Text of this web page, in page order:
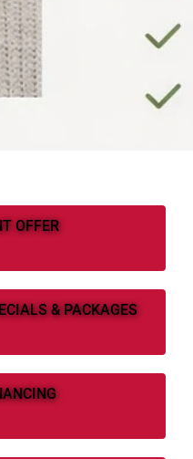
OFFER
& PACKAGES